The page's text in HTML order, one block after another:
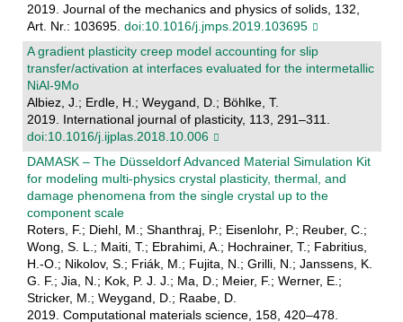
2019. Journal of the mechanics and physics of solids, 132,
Art. Nr.: 103695. doi:10.1016/j.jmps.2019.103695
A gradient plasticity creep model accounting for slip
transfer/activation at interfaces evaluated for the intermetallic
NiAl-9Mo
Albiez, J.; Erdle, H.; Weygand, D.; Böhlke, T.
2019. International journal of plasticity, 113, 291–311.
doi:10.1016/j.ijplas.2018.10.006
DAMASK – The Düsseldorf Advanced Material Simulation Kit
for modeling multi-physics crystal plasticity, thermal, and
damage phenomena from the single crystal up to the
component scale
Roters, F.; Diehl, M.; Shanthraj, P.; Eisenlohr, P.; Reuber, C.;
Wong, S. L.; Maiti, T.; Ebrahimi, A.; Hochrainer, T.; Fabritius,
H.-O.; Nikolov, S.; Friák, M.; Fujita, N.; Grilli, N.; Janssens, K.
G. F.; Jia, N.; Kok, P. J. J.; Ma, D.; Meier, F.; Werner, E.;
Stricker, M.; Weygand, D.; Raabe, D.
2019. Computational materials science, 158, 420–478.